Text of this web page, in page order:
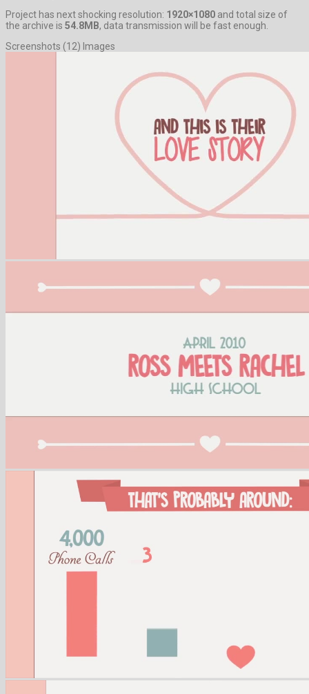
Project has next shocking resolution: 1920×1080 and total size of
the archive is 54.8MB, data transmission will be fast enough.
Screenshots (12) Images